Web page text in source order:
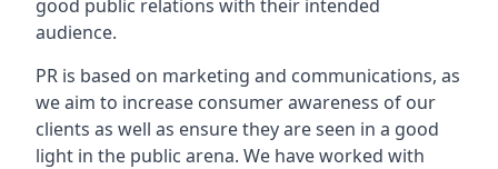
good public relations with their intended
audience.
PR is based on marketing and communications, as
we aim to increase consumer awareness of our
clients as well as ensure they are seen in a good
light in the public arena. We have worked with